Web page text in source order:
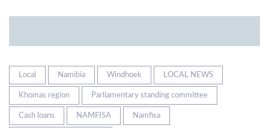
Local Namibia Windhoek LOCAL NEWS
Khomas region Parliamentary standing committee
Cash loans NAMFISA Namfisa